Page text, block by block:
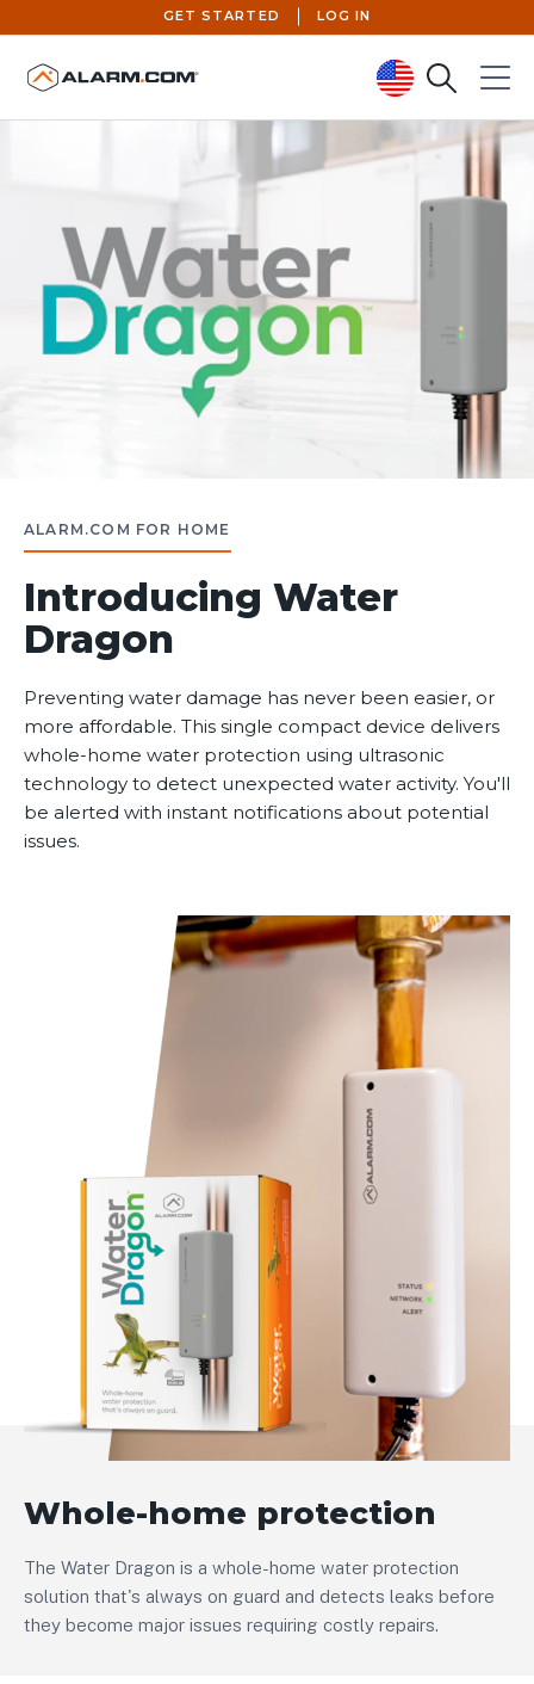
United States (en-US)
GET STARTED LOG IN
SearchMenu
ALARM.COM FOR HOME
Introducing Water
Dragon
Preventing water damage has never been easier, or
more affordable. This single compact device delivers
whole-home water protection using ultrasonic
technology to detect unexpected water activity. You'll
be alerted with instant notifications about potential
issues.
Whole-home protection
The Water Dragon is a whole-home water protection
solution that's always on guard and detects leaks before
they become major issues requiring costly repairs.